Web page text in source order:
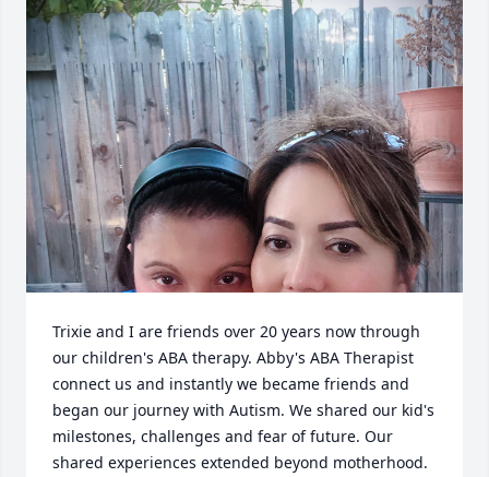
Trixie and I are friends over 20 years now through
our children's ABA therapy. Abby's ABA Therapist
connect us and instantly we became friends and
began our journey with Autism. We shared our kid's
milestones, challenges and fear of future. Our
shared experiences extended beyond motherhood.